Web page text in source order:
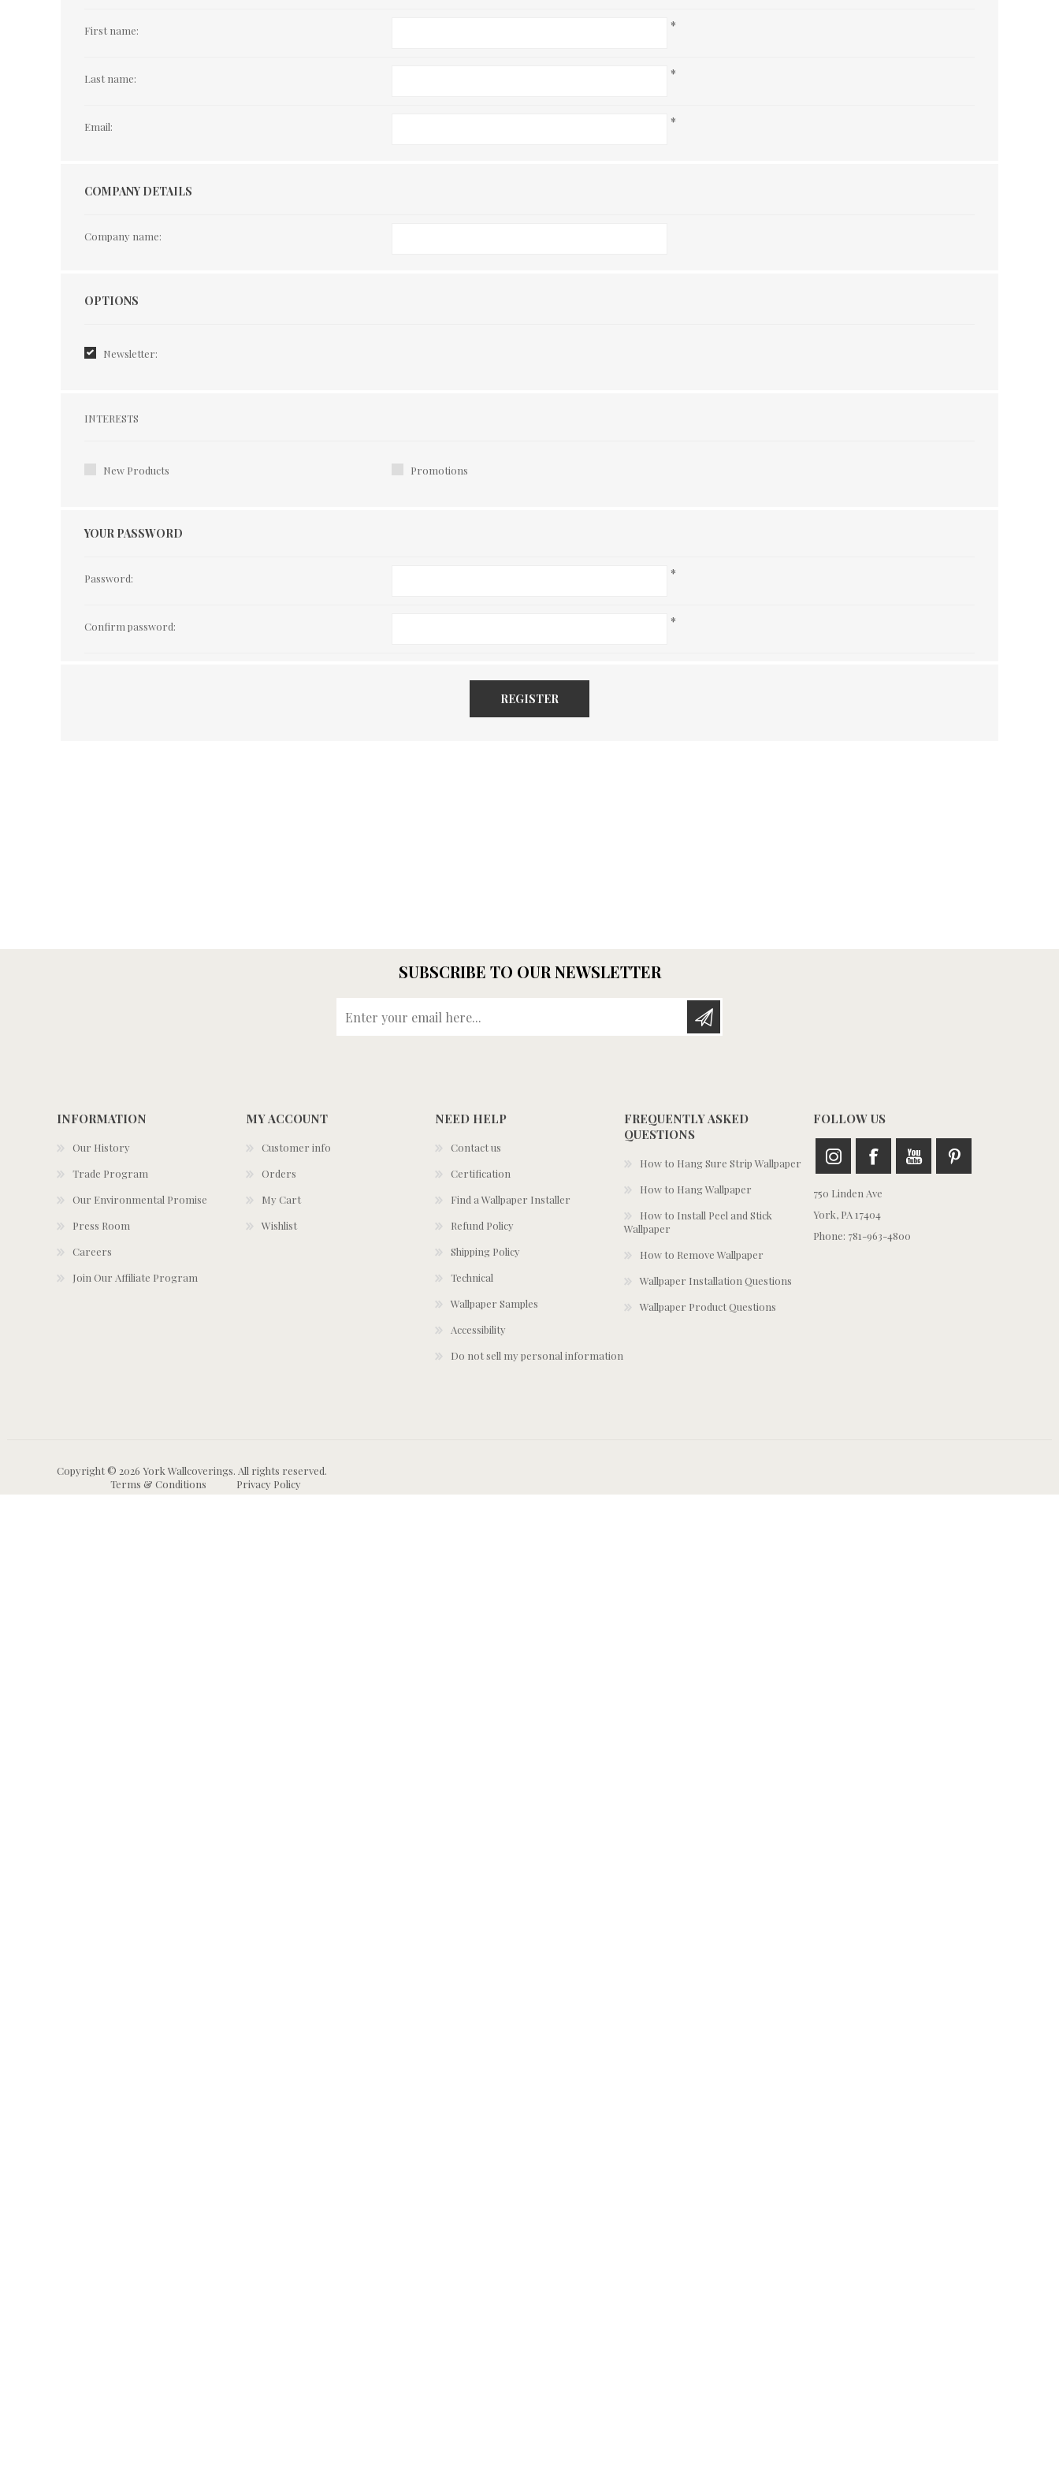
First name: *
Last name: *
Email: *
COMPANY DETAILS
Company name:
Options
OPTIONS
Newsletter:
Interests
INTERESTS
New Products Promotions
YOUR PASSWORD
Password: *
Confirm password: *
REGISTER
SUBSCRIBE TO OUR NEWSLETTER
INFORMATION
Our History
Trade Program
Our Environmental Promise
Press Room
Careers
Join Our Affiliate Program
MY ACCOUNT
Customer info
Orders
My Cart
Wishlist
NEED HELP
Contact us
Certification
Find a Wallpaper Installer
Refund Policy
Shipping Policy
Technical
Wallpaper Samples
Accessibility
Do not sell my personal information
FREQUENTLY ASKED
QUESTIONS
How to Hang Sure Strip Wallpaper
How to Hang Wallpaper
How to Install Peel and Stick
Wallpaper
How to Remove Wallpaper
Wallpaper Installation Questions
Wallpaper Product Questions
FOLLOW US
750 Linden Ave
York, PA 17404
Phone: 781-963-4800
Copyright © 2026 York Wallcoverings. All rights reserved.
Terms & Conditions
Privacy Policy